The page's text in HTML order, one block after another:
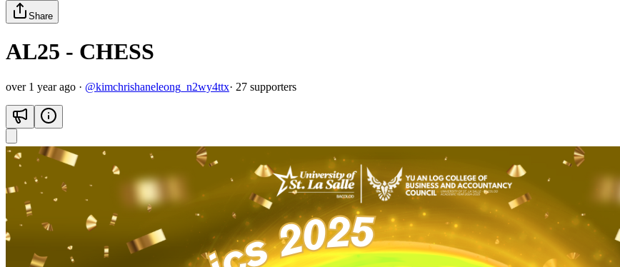
Share
AL25 - CHESS
over 1 year ago · @kimchrishaneleong_n2wy4ttx· 27 supporters